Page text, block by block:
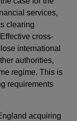
services,
clearing
cross-
international
authorities,
regime. This is
requirements
acquiring